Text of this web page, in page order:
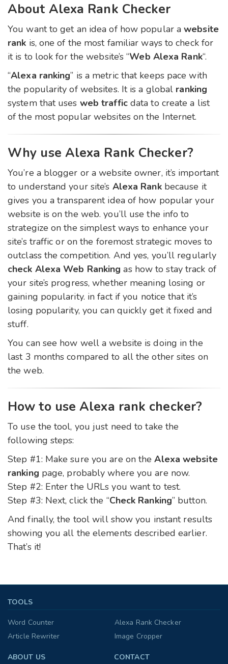
About Alexa Rank Checker
You want to get an idea of ​​how popular awebsite
rank is, one of the most familiar ways to check for
it is to look for the website’s “Web Alexa Rank“.
“Alexa ranking” is a metric that keeps pace with
the popularity of websites. It is a global ranking
system that uses web trafficdata to create a list
of the most popular websites on the Internet.
Why use Alexa Rank Checker?
You’re a blogger or a website owner, it’s important
to understand your site’s Alexa Rankbecause it
gives you a transparent idea of how popular your
website is on the web. you’ll use the info to
strategize on the simplest ways to enhance your
site’s traffic or on the foremost strategic moves to
outclass the competition. And yes, you’ll regularly
check Alexa Web Ranking as how to stay track of
your site’s progress, whether meaning losing or
gaining popularity. in fact if you notice that it’s
losing popularity, you can quickly get it fixed and
stuff.
You can see how well a website is doing in the
last 3 months compared to all the other sites on
the web.
How to use Alexa rank checker?
To use the tool, you just need to take the
following steps:
Step #1: Make sure you are on theAlexa website
ranking page, probably where you are now.
Step #2: Enter the URLs you want to test.
Step #3: Next, click the “Check Ranking” button.
And finally, the tool will show you instant results
showing you all the elements described earlier.
That’s it!
TOOLS
Word Counter
Alexa Rank Checker
Article Rewriter
Image Cropper
ABOUT US CONTACT